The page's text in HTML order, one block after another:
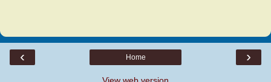
‹ ›
Home